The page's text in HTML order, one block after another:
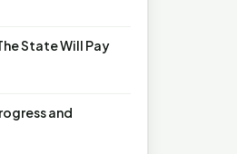
State Will Pay
and